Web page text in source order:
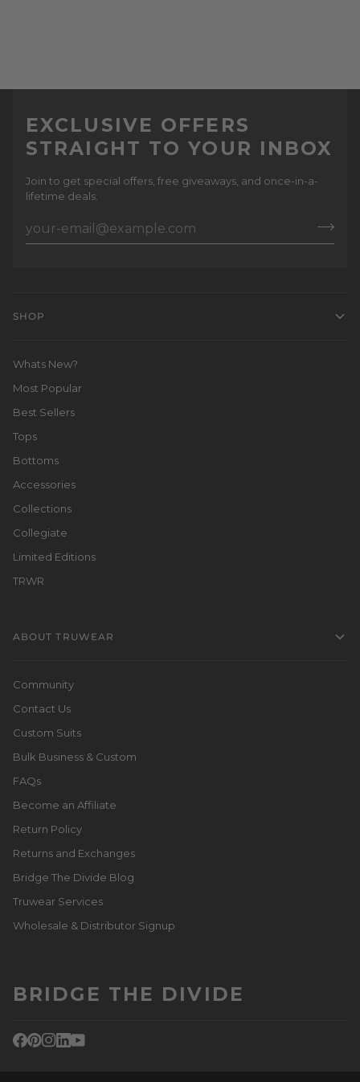
EXCLUSIVE OFFERS
STRAIGHT TO YOUR INBOX
Join to get special offers, free giveaways, and once-in-a-
lifetime deals.
SHOP
Whats New?
Most Popular
Best Sellers
Tops
Bottoms
Accessories
Collections
Collegiate
Limited Editions
TRWR
ABOUT TRUWEAR
Community
Contact Us
Custom Suits
Bulk Business & Custom
FAQs
Become an Affiliate
Return Policy
Returns and Exchanges
Bridge The Divide Blog
Truwear Services
Wholesale & Distributor Signup
BRIDGE THE DIVIDE